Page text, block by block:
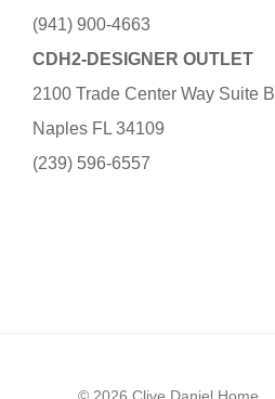
(941) 900-4663
CDH2-DESIGNER OUTLET
2100 Trade Center Way Suite B
Naples FL 34109
(239) 596-6557
© 2026 Clive Daniel Home.